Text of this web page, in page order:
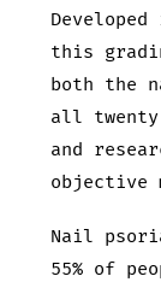
this
both the
all
and
objective
Nail
55% of